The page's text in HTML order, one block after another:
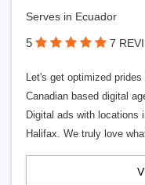
Serves in Ecuador
5 7
Let's get optimized
Canadian based digital
Digital ads with locations
Halifax. We truly love